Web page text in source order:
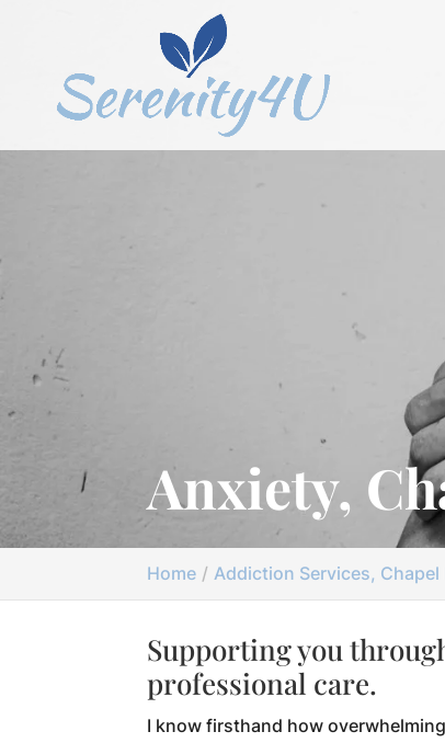
Anxiety,
Home Addiction Services, Chapel
Supporting you
professional care.
I know firsthand how